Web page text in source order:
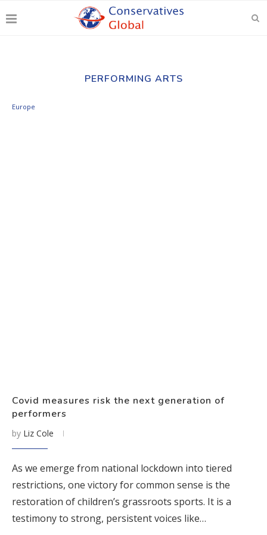
PERFORMING ARTS
Europe
Covid measures risk the next generation of
performers
by Liz Cole
As we emerge from national lockdown into tiered
restrictions, one victory for common sense is the
restoration of children’s grassroots sports. It is a
testimony to strong, persistent voices like…